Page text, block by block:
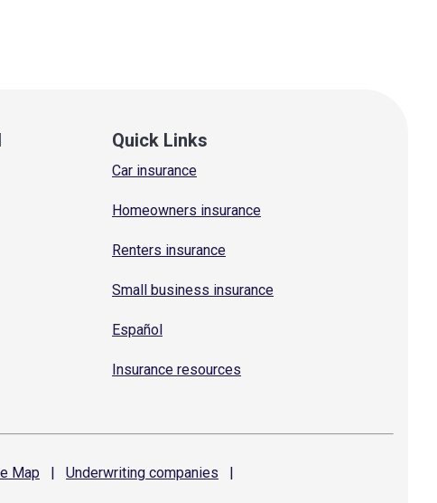
Quick Links
Car insurance
Homeowners insurance
Renters insurance
Small business insurance
Español
Insurance resources
Map | Underwriting companies
|